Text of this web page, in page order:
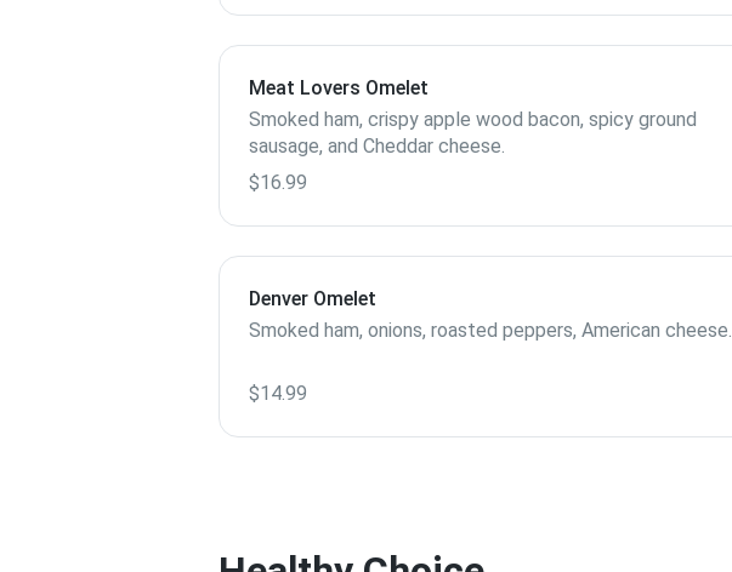
Meat Lovers Omelet
Smoked ham, crispy apple wood bacon, spicy ground
sausage, and Cheddar cheese.
$16.99
Denver Omelet
Smoked ham, onions, roasted peppers, American cheese.
$14.99